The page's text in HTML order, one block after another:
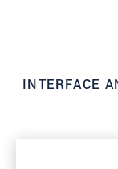
INTERFACE